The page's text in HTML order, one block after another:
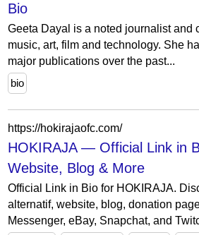
Bio
Geeta Dayal is a noted journalist and
music, art, film and technology. She
major publications over the past...
bio
https://hokirajaofc.com/
HOKIRAJA — Official Link in
Website, Blog & More
Official Link in Bio for HOKIRAJA.
alternatif, website, blog, donation
Messenger, eBay, Snapchat, and